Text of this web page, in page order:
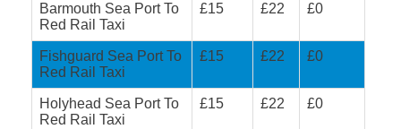
Barmouth Sea Port To
Red Rail Taxi
£15 £22 £0
Fishguard Sea Port To
Red Rail Taxi
£15 £22 £0
Holyhead Sea Port To
Red Rail Taxi
£15 £22 £0